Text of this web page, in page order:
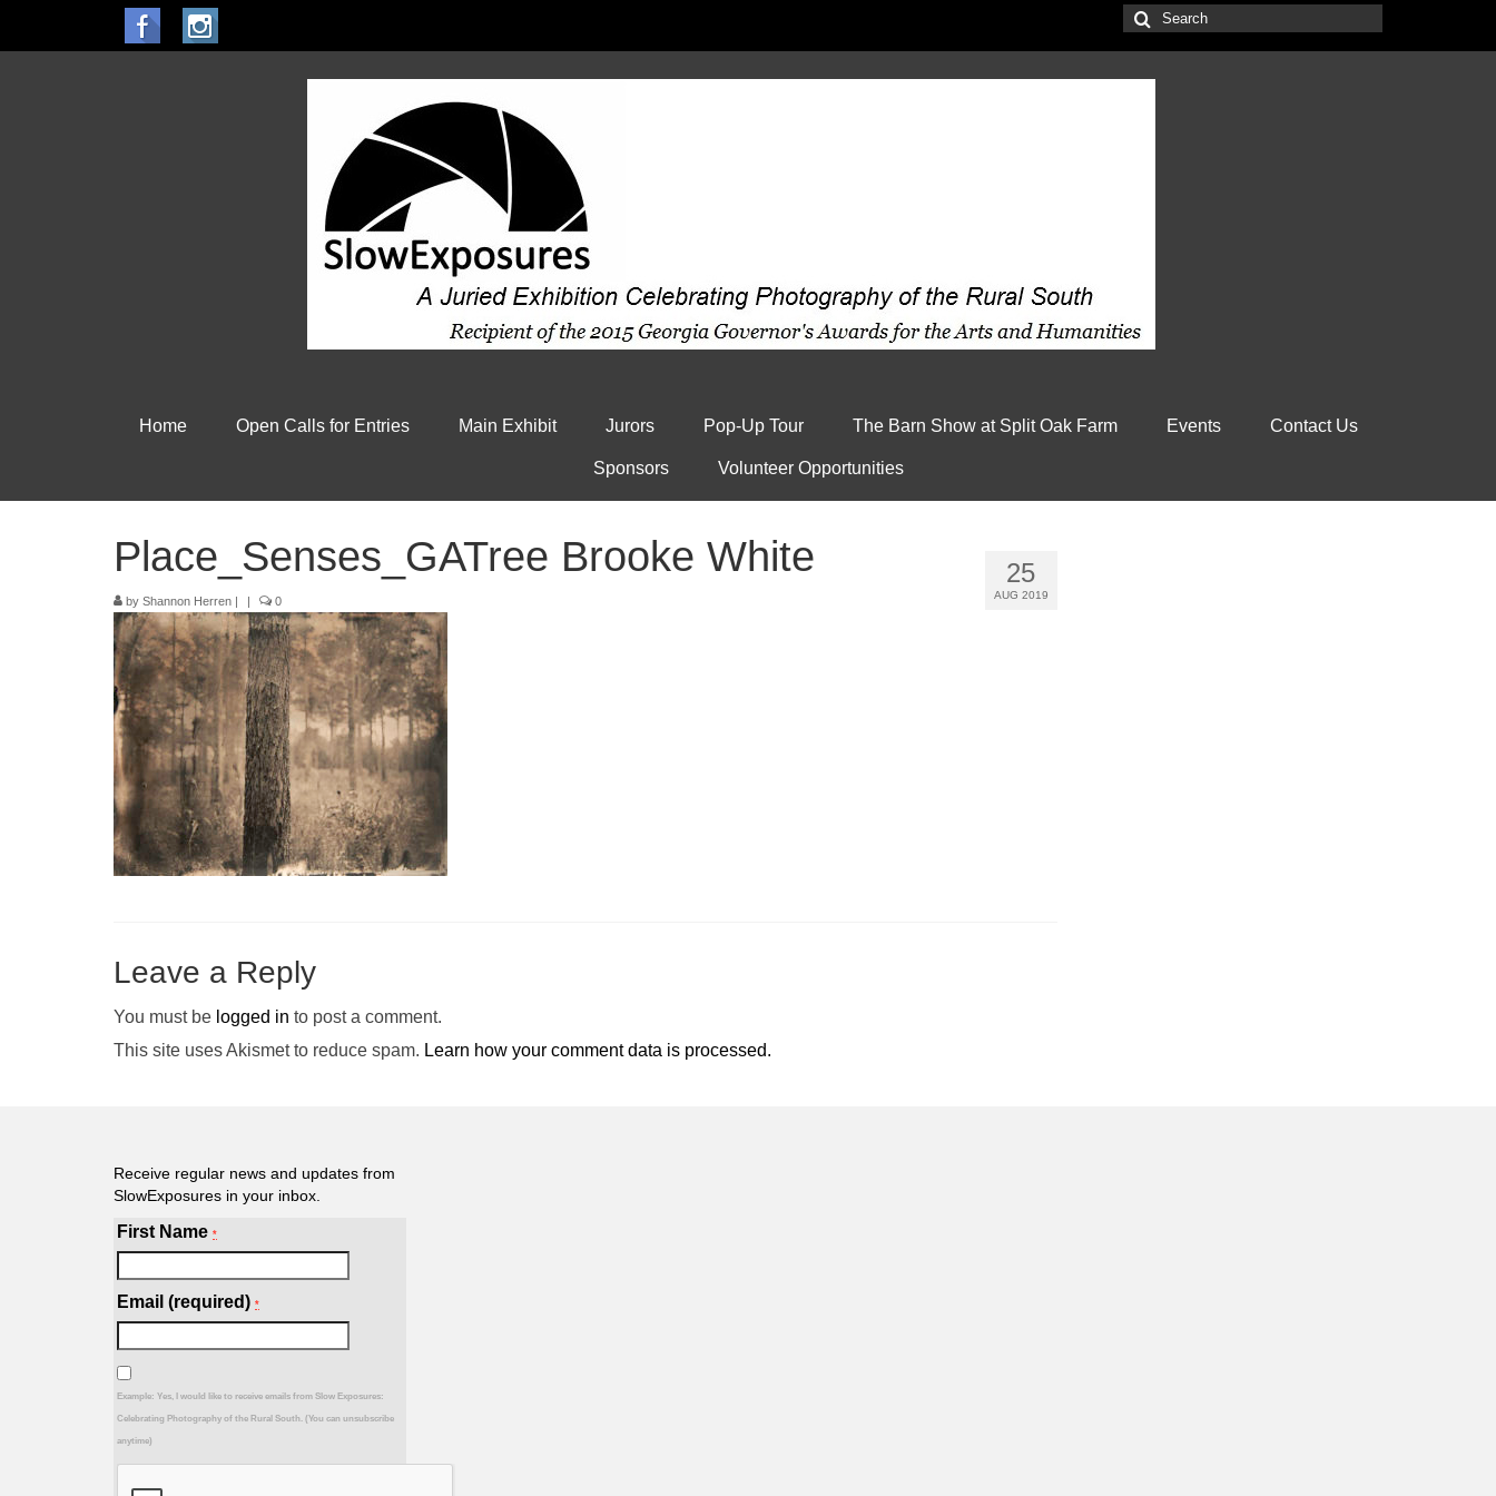
Search
for:
Home Open Calls for Entries Main Exhibit Jurors Pop-Up Tour The Barn Show at Split Oak Farm Events Contact Us
Sponsors Volunteer Opportunities
25
AUG 2019
Place_Senses_GATree Brooke White
by Shannon Herren | | 0
Leave a Reply
You must be logged in to post a comment.
This site uses Akismet to reduce spam. Learn how your comment data is processed.
Receive regular news and updates from
SlowExposures in your inbox.
First Name *
Email (required) *
Example: Yes, I would like to receive emails from Slow Exposures:
Celebrating Photography of the Rural South. (You can unsubscribe
anytime)